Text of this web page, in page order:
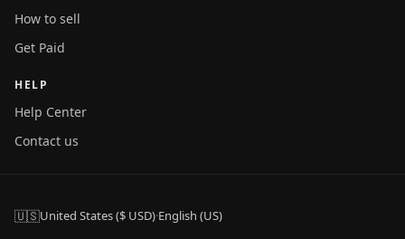
How to sell
Get Paid
HELP
Help Center
Contact us
🇺🇸United States ($ USD)·English (US)